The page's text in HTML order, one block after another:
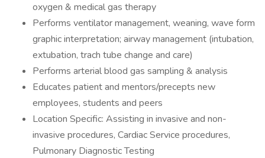
oxygen & medical gas therapy
Performs ventilator management, weaning, wave form
graphic interpretation; airway management (intubation,
extubation, trach tube change and care)
Performs arterial blood gas sampling & analysis
Educates patient and mentors/precepts new
employees, students and peers
Location Specific: Assisting in invasive and non-
invasive procedures, Cardiac Service procedures,
Pulmonary Diagnostic Testing